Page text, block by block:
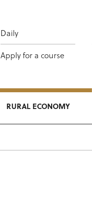
Daily
Apply for a course
RURAL ECONOMY